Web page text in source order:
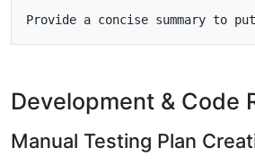
Development & Code
Manual Testing Plan